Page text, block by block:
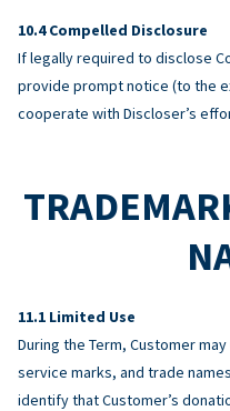
Compelled Disclosure
If legally required to disclose
provide prompt notice (to the
cooperate with Discloser’s
Limited Use
During the Term, Customer
service marks, and trade names
identify that Customer’s